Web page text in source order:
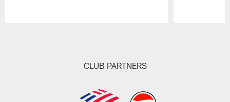
CLUB PARTNERS